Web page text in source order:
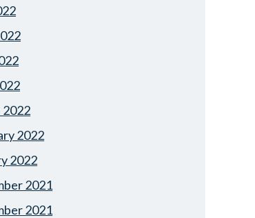
2022
2022
2022
2021
2021